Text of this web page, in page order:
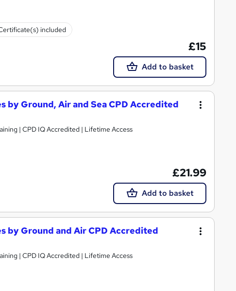
included
£15
Add to basket
by Ground, Air and Sea CPD Accredited
| CPD IQ Accredited | Lifetime Access
£21.99
Add to basket
by Ground and Air CPD Accredited
| CPD IQ Accredited | Lifetime Access